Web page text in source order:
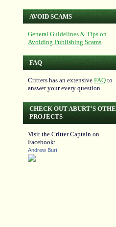
AVOID SCAMS
General Guidelines & Tips on
Avoiding Publishing Scams
FAQ
Critters has an extensiveFAQ to
answer your every question.
CHECK OUT ABURT'S
PROJECTS
Visit the Critter Captain on
Facebook:
Andrew Burt